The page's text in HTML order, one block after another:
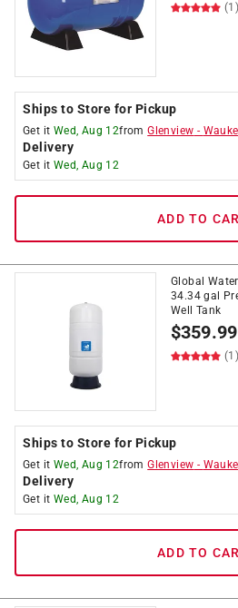
(1)
Ships to Store for Pickup
Get it Wed, Aug 12fromGlenview -
Delivery
Get it Wed, Aug 12
ADD TO
Global
34.34 gal
Well Tank
$359.99
(1)
Ships to Store for Pickup
Get it Wed, Aug 12fromGlenview -
Delivery
Get it Wed, Aug 12
ADD TO